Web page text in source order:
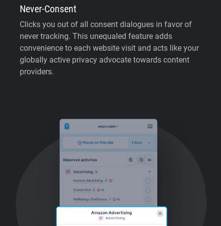
Never-Consent
Clicks you out of all consent dialogues in favor of
never tracking. This unequaled feature adds
convenience to each website visit and acts like your
globally active privacy advocate towards content
providers.